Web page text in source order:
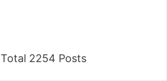
Total 2254 Posts